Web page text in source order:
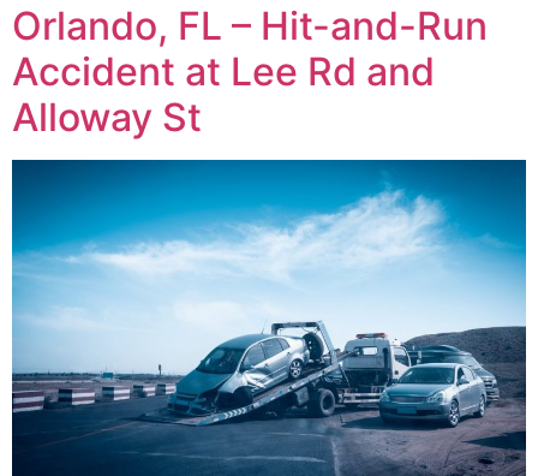
Orlando, FL – Hit-and-Run
Accident at Lee Rd and
Alloway St